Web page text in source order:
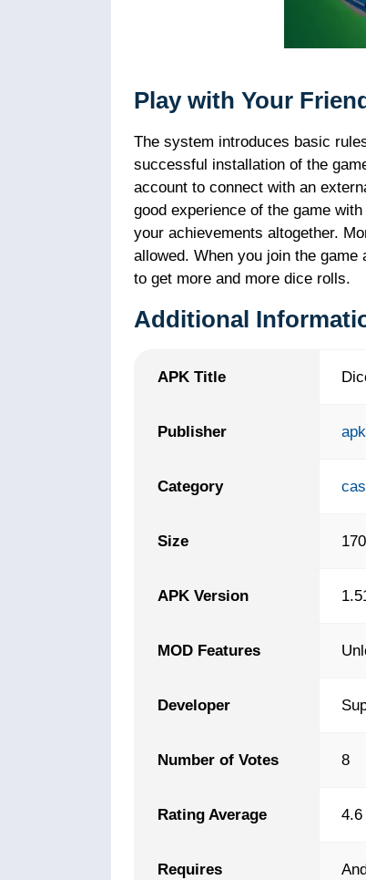
Play with Your
The system introduces basic
successful installation of the
account to connect with an
good experience of the game
your achievements altogether.
allowed. When you join the
to get more and more dice rolls.
Additional
APK Title
Publisher
Category
Size
APK Version
MOD Features
Developer
Number of Votes 8
Rating Average 4.6
Requires